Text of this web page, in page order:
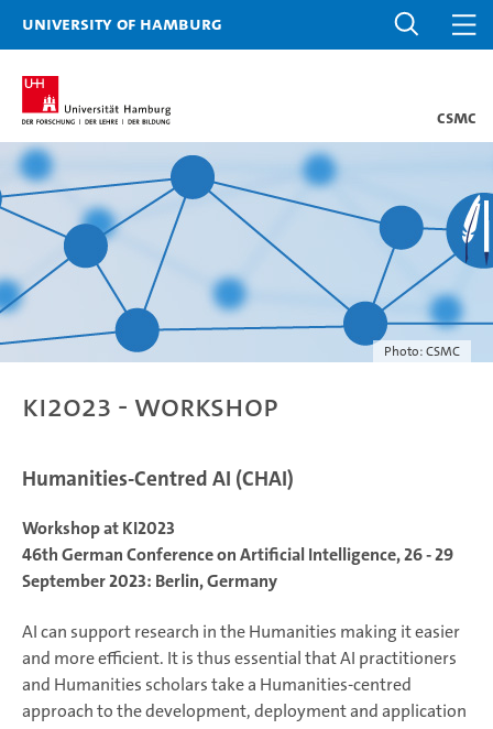
University of Hamburg
CSMC
Photo: CSMC
KI2023 - Workshop
Humanities-Centred AI (CHAI)
Workshop at KI2023
46th German Conference on Artificial Intelligence, 26 - 29
September 2023: Berlin, Germany
AI can support research in the Humanities making it easier
and more efficient. It is thus essential that AI practitioners
and Humanities scholars take a Humanities-centred
approach to the development, deployment and application